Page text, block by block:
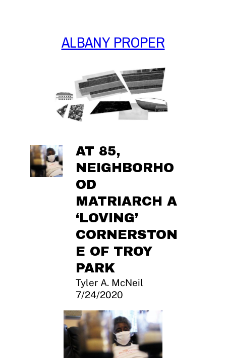
ALBANY PROPER
AT 85,
NEIGHBORHO
OD
MATRIARCH A
‘LOVING’
CORNERSTON
E OF TROY
PARK
Tyler A. McNeil
7/24/2020